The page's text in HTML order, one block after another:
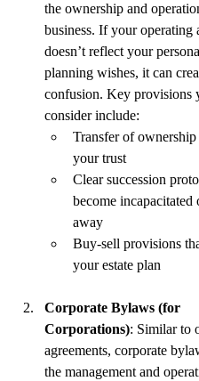
the ownership and
business. If your operating
doesn’t reflect your
planning wishes, it can
confusion. Key provisions
consider include:
Transfer of ownership
your trust
Clear succession
become incapacitated
away
Buy-sell provisions
your estate plan
Corporate Bylaws (for
Corporations): Similar to
agreements, corporate
the management and